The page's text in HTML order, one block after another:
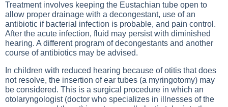
Treatment involves keeping the Eustachian tube open to
allow proper drainage with a decongestant, use of an
antibiotic if bacterial infection is probable, and pain control.
After the acute infection, fluid may persist with diminished
hearing. A different program of decongestants and another
course of antibiotics may be advised.
In children with reduced hearing because of otitis that does
not resolve, the insertion of ear tubes (a myringotomy) may
be considered. This is a surgical procedure in which an
otolaryngologist (doctor who specializes in illnesses of the